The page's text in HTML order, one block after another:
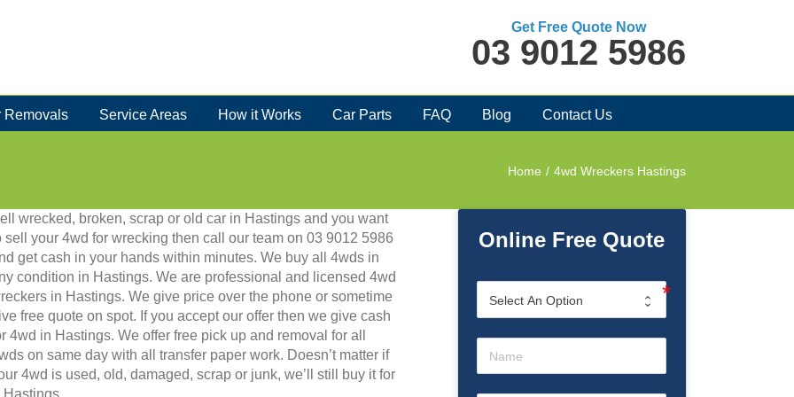
Get Free Quote Now
03 9012 5986
Removals Service Areas How it Works Car Parts FAQ Blog Contact Us
Home / 4wd Wreckers Hastings
wrecked, broken, scrap or old car in Hastings and you want
sell your 4wd for wrecking then call our team on 03 9012 5986
get cash in your hands within minutes. We buy all 4wds in
condition in Hastings. We are professional and licensed 4wd
in Hastings. We give price over the phone or sometime
free quote on spot. If you accept our offer then we give cash
4wd in Hastings. We offer free pick up and removal for all
on same day with all transfer paper work. Doesn’t matter if
4wd is used, old, damaged, scrap or junk, we’ll still buy it for
Online Free Quote